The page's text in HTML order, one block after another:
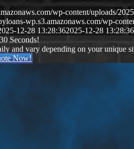
wp-content/uploads/
wp.s3.amazonaws.com/wp-
12-28 13:28:362025-12-28 13:28:36
Seconds!
and vary depending on your unique
Now!